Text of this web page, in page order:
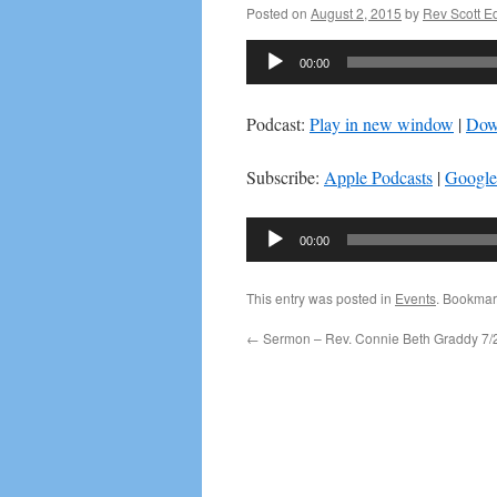
Posted on August 2, 2015 by Rev Scott
Audio
00:00
Podcast: Play in new window |
Subscribe: Apple Podcasts |
Audio
00:00
This entry was posted in Events.
← Sermon – Rev. Connie Beth Graddy 7/